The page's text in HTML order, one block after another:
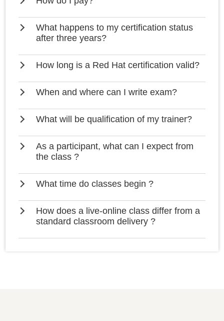
What happens to my certification status
after three years?
How long is a Red Hat certification valid?
When and where can I write exam?
What will be qualification of my trainer?
As a participant, what can I expect from
the class ?
What time do classes begin ?
How does a live-online class differ from a
standard classroom delivery ?